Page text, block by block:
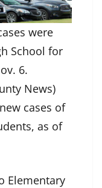
were
School for
6.
News)
cases of
as of
Elementary